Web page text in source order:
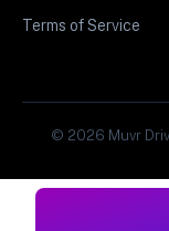
Terms of Service
© 2026 Muvr